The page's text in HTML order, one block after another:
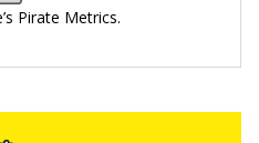
Pirate Metrics.